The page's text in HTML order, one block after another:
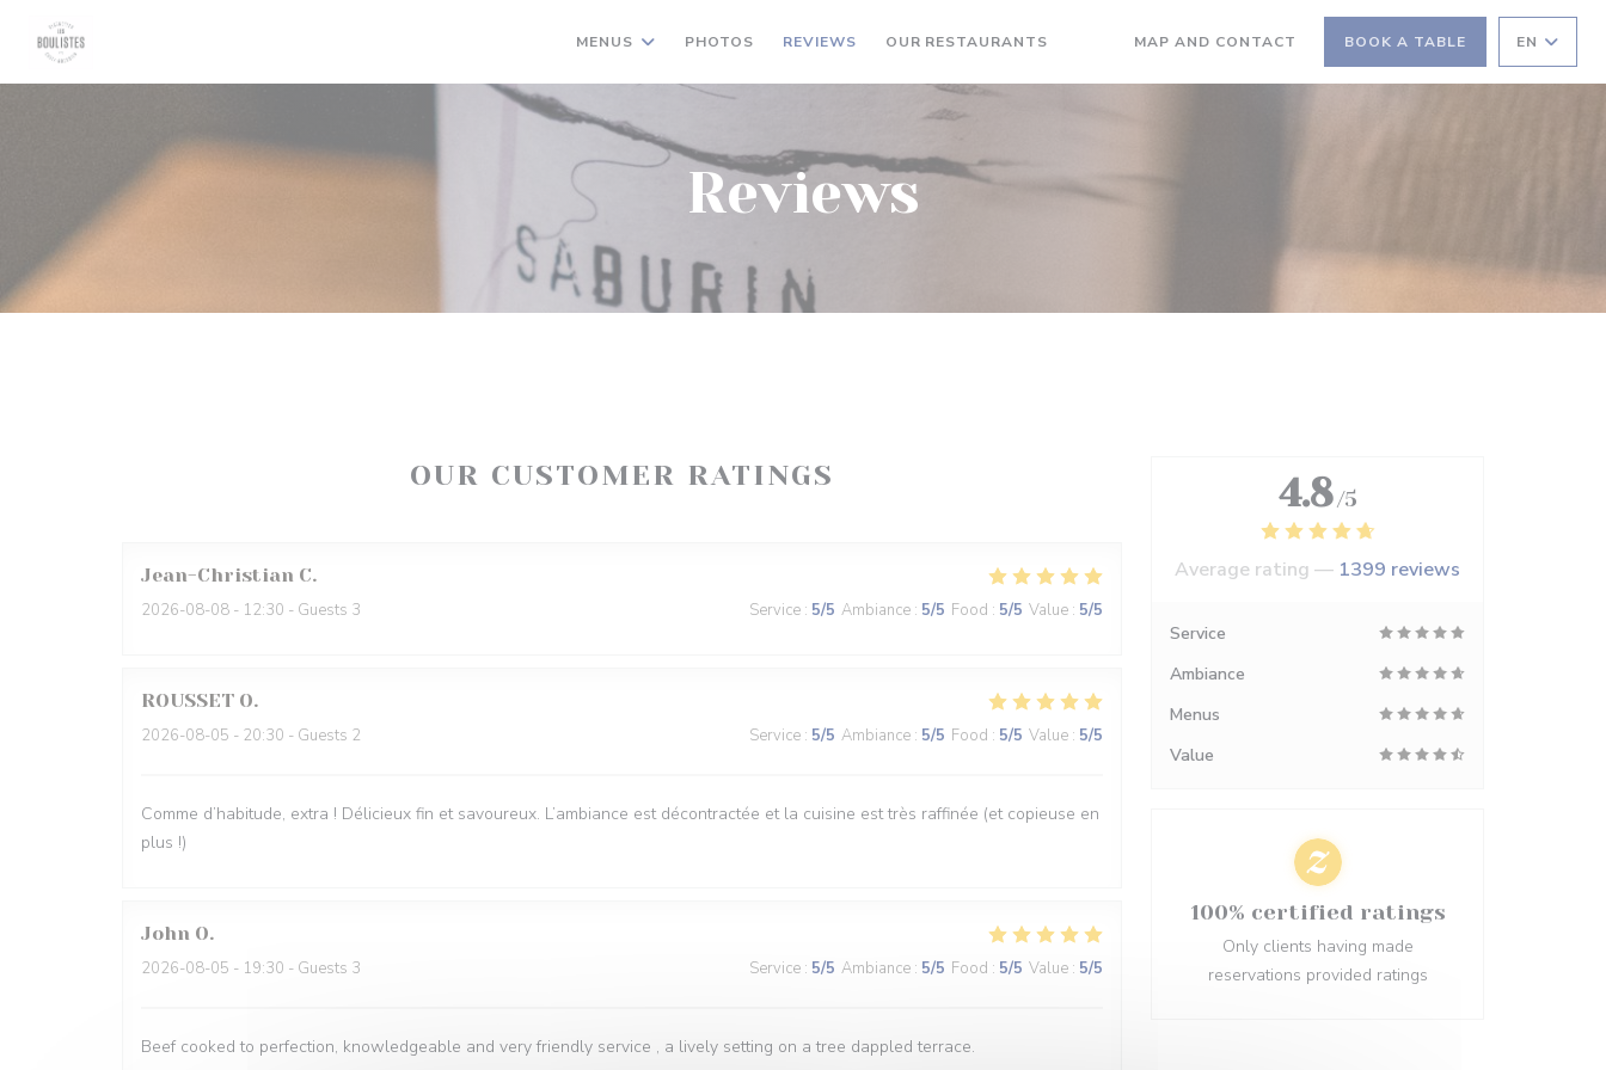
MENUS PHOTOS REVIEWS OUR RESTAURANTS MAP AND CONTACT BOOK A TABLE EN
Reviews
OUR CUSTOMER RATINGS
Jean-Christian C
2026-08-08 - 12:30 - Guests 3 Service : 5/5 Ambiance : 5/5 Food : 5/5 Value : 5/5
ROUSSET O
2026-08-05 - 20:30 - Guests 2 Service : 5/5 Ambiance : 5/5 Food : 5/5 Value : 5/5
Comme d’habitude, extra ! Délicieux fin et savoureux. L’ambiance est décontractée et la cuisine est très raffinée (et copieuse en
plus !)
John O
2026-08-05 - 19:30 - Guests 3 Service : 5/5 Ambiance : 5/5 Food : 5/5 Value : 5/5
Beef cooked to perfection, knowledgeable and very friendly service , a lively setting on a tree dappled terrace.
4.8 /5
Average rating — 1399 reviews
Service
Ambiance
Menus
Value
100% certified ratings
Only clients having made
reservations provided ratings